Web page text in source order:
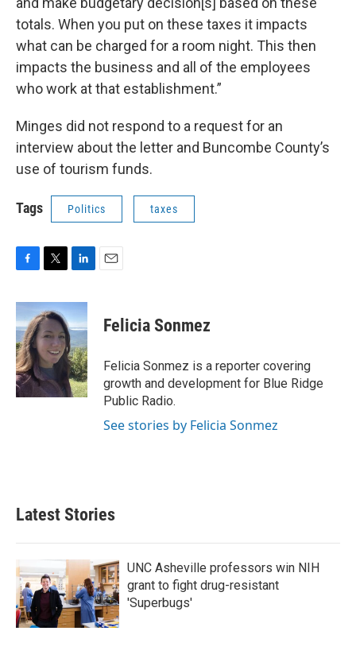
totals. When you put on these taxes it impacts
what can be charged for a room night. This then
impacts the business and all of the employees
who work at that establishment.”
Minges did not respond to a request for an
interview about the letter and Buncombe County’s
use of tourism funds.
Tags Politics taxes
c
e
b
o
o
k
i
t
t
e
r
n
k
e
d
I
n
Felicia Sonmez
Felicia Sonmez is a reporter covering
growth and development for Blue Ridge
Public Radio.
See stories by Felicia Sonmez
Latest Stories
UNC Asheville professors win NIH
grant to fight drug-resistant
'Superbugs'